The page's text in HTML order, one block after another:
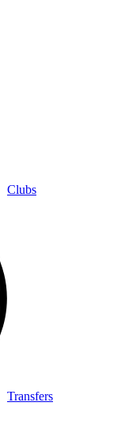
Clubs
Transfers